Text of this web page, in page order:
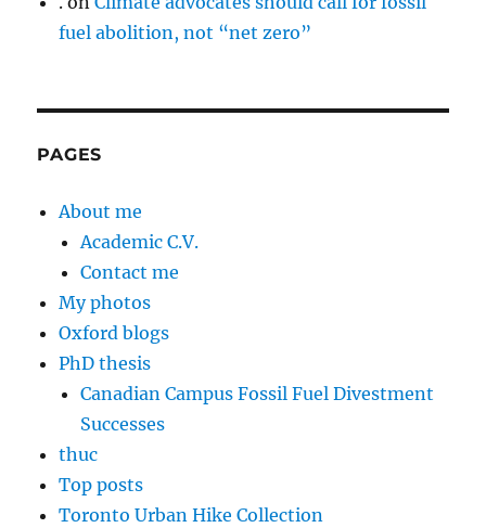
fuel abolition, not “net zero”
PAGES
About me
Academic C.V.
Contact me
My photos
Oxford blogs
PhD thesis
Canadian Campus Fossil Fuel Divestment
Successes
thuc
Top posts
Toronto Urban Hike Collection